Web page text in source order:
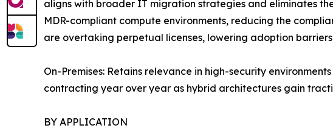
aligns with broader IT migration strategies and eliminates
MDR-compliant compute environments, reducing the
are overtaking perpetual licenses, lowering adoption
On-Premises: Retains relevance in high-security
contracting year over year as hybrid architectures gain
BY APPLICATION